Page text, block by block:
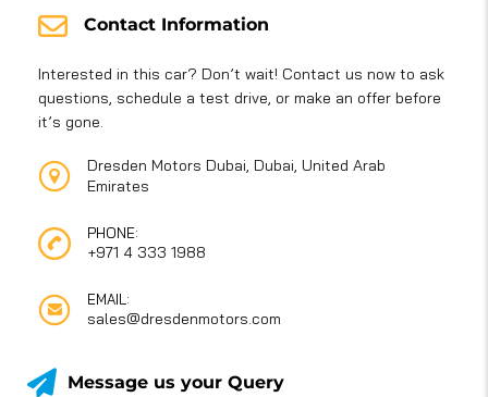
Contact Information
Interested in this car? Don’t wait! Contact us now to ask
questions, schedule a test drive, or make an offer before
it’s gone.
Dresden Motors Dubai, Dubai, United Arab
Emirates
PHONE:
+971 4 333 1988
EMAIL:
sales@dresdenmotors.com
Message us your Query